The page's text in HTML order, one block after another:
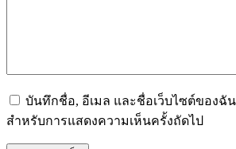
บันทึกชื่อ, อีเมล และชื่อเว็บไซต์ของฉั
สำหรับการแสดงความเห็นครั้งถัดไป